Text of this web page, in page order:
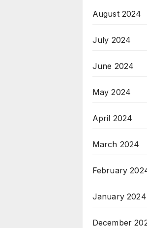
August 2024
July 2024
June 2024
May 2024
April 2024
March 2024
February
January 2024
December